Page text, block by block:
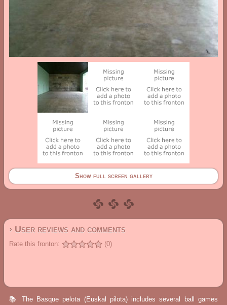
Show full screen gallery
› User reviews and comments
Rate this fronton: (0)
📚 The Basque pelota (Euskal pilota) includes several ball games